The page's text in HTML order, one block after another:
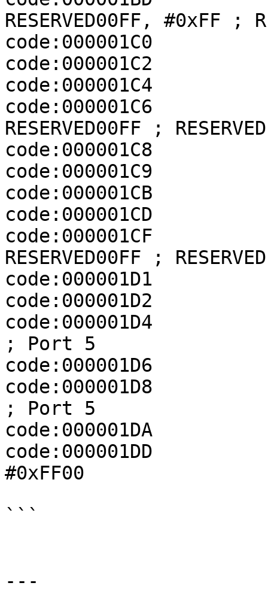
RESERVED00FF, #0xFF ;
code:000001C0
code:000001C2
code:000001C4
code:000001C6
RESERVED00FF ; RESERVED
code:000001C8
code:000001C9
code:000001CB
code:000001CD
code:000001CF
RESERVED00FF ; RESERVED
code:000001D1
code:000001D2
code:000001D4
; Port 5
code:000001D6
code:000001D8
; Port 5
code:000001DA
code:000001DD
#0xFF00
```
---